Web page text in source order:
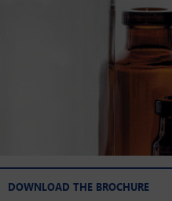
DOWNLOAD THE BROCHURE